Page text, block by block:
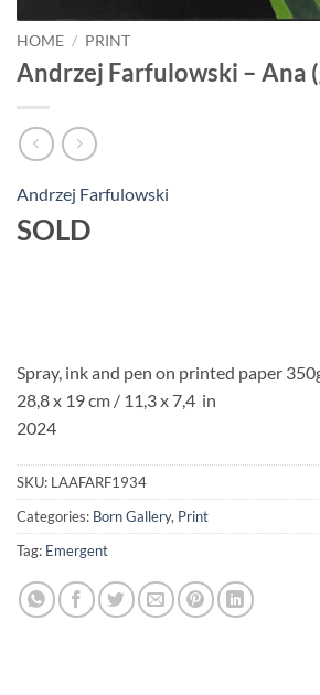
HOME / PRINT
Andrzej Farfulowski – Ana
Andrzej Farfulowski
SOLD
Spray, ink and pen on printed paper
28,8 x 19 cm / 11,3 x 7,4 in
2024
SKU: LAAFARF1934
Categories: Born Gallery, Print
Tag: Emergent